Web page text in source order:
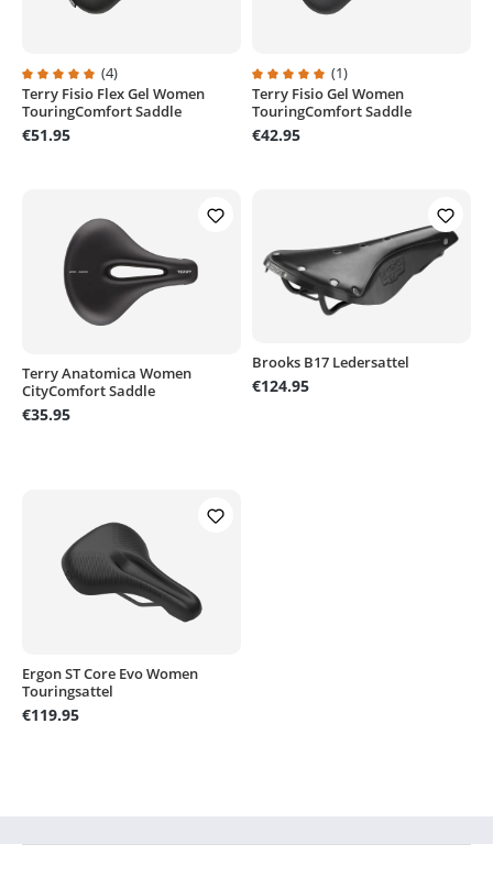
Average rating of 5 out of 5 stars
(4)
Terry Fisio Flex Gel Women
TouringComfort Saddle
€51.95
Average rating of 5 out of 5 stars
(1)
Terry Fisio Gel Women
TouringComfort Saddle
€42.95
Terry Anatomica Women
CityComfort Saddle
€35.95
Brooks B17 Ledersattel
€124.95
Ergon ST Core Evo Women
Touringsattel
€119.95